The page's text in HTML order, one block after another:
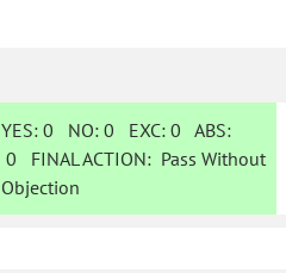
YES: 0 NO:0 EXC:0 ABS:
0 FINAL ACTION: Pass Without
Objection